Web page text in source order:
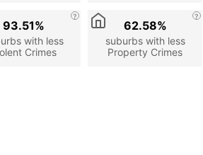
with less
Crimes
93.51%
suburbs with less
Property Crimes
62.58%